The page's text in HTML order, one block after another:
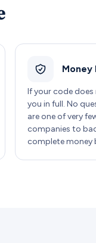
Money
If your code
you in full. No
are one of very
companies to
complete money